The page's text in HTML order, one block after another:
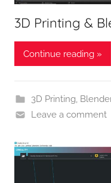
3D Printing &
Continue reading »
3D Printing,
Leave a comment